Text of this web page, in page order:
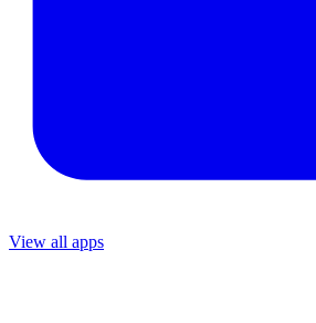
View all apps